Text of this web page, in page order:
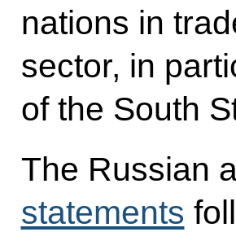
nations in
sector, in
of the South
The Russian
statements